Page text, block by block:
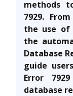
methods
7929.
the use of
the
Database
guide
Error
database